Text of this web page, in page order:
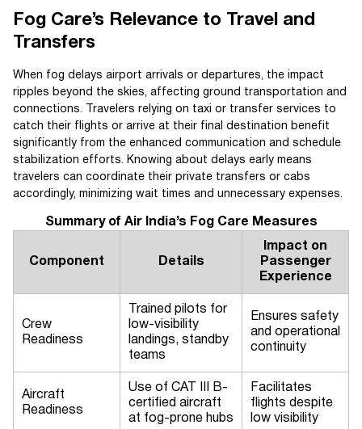
Fog Care’s Relevance to Travel and
Transfers
When fog delays airport arrivals or departures, the impact
ripples beyond the skies, affecting ground transportation and
connections. Travelers relying on taxi or transfer services to
catch their flights or arrive at their final destination benefit
significantly from the enhanced communication and schedule
stabilization efforts. Knowing about delays early means
travelers can coordinate their private transfers or cabs
accordingly, minimizing wait times and unnecessary expenses.
Summary of Air India’s Fog Care Measures
Component Details
Impact on
Passenger
Experience
Crew
Readiness
Trained pilots for
low-visibility
landings, standby
teams
Ensures safety
and operational
continuity
Aircraft
Readiness
Use of CAT III B-
certified aircraft
at fog-prone hubs
Facilitates
flights despite
low visibility